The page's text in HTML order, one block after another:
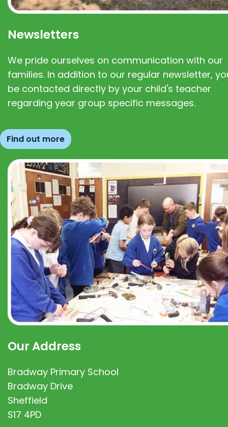
Newsletters
We pride ourselves on communication with our
families. In addition to our regular newsletter,
be contacted directly by your child's teacher
regarding year group specific messages.
Find out more
Our Address
Bradway Primary School
Bradway Drive
Sheffield
S17 4PD